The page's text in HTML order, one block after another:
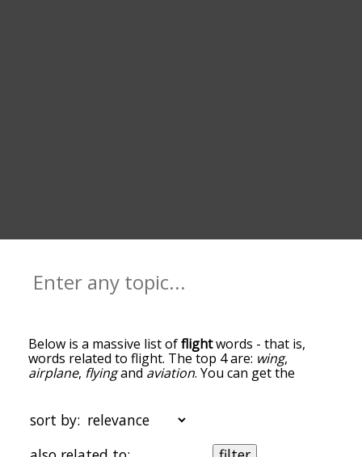
Below is a massive list offlightwords - that is,
words related to flight. The top 4 are: wing,
airplane, flyingand aviation. You can get the
the top of the list are the ones most associated
with flight, and as you go down the relatedness
becomes more slight. By default, the words are
sort by: